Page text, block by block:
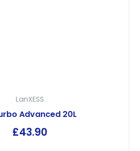
LanXESS
Advanced 20L
£43.90